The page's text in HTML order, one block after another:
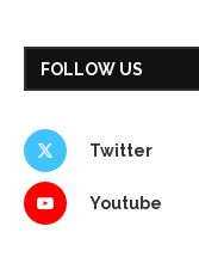
FOLLOW US
Twitter
Youtube